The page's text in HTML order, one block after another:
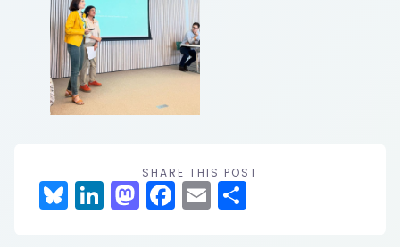
SHARE THIS POST
Bluesky
LinkedIn
Mastodon
Facebook
Email